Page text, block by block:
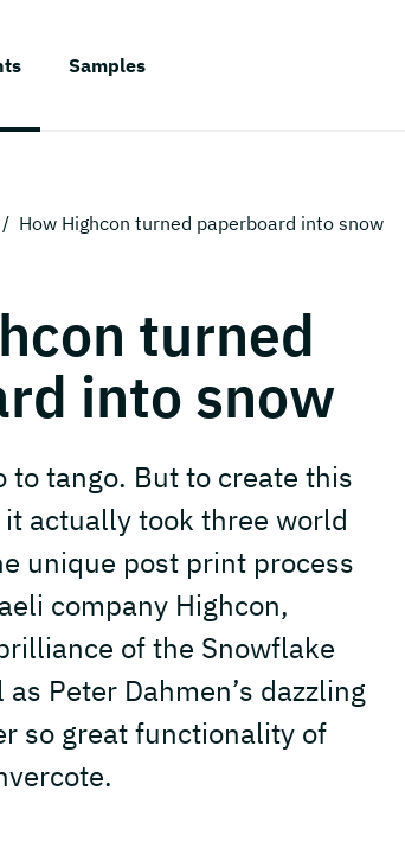
Samples
/ How Highcon turned paperboard into snow
turned
into snow
to tango. But to create this
it actually took three world
unique post print process
company Highcon,
of the Snowflake
Peter Dahmen’s dazzling
so great functionality of